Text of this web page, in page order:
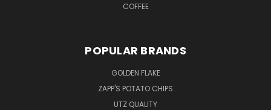
COFFEE
POPULAR BRANDS
GOLDEN FLAKE
ZAPP'S POTATO CHIPS
UTZ QUALITY